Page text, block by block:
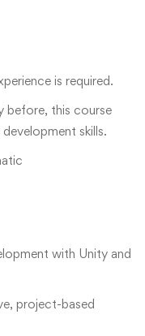
is required.
before, this course
skills.
with Unity and
project-based